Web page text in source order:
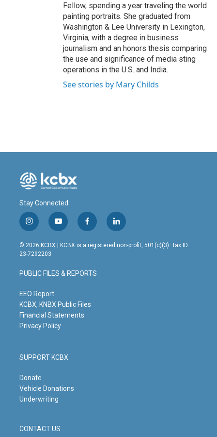
Fellow, spending a year traveling the world
painting portraits. She graduated from
Washington & Lee University in Lexington,
Virginia, with a degree in business
journalism and an honors thesis comparing
the use and significance of media sting
operations in the U.S. and India.
See stories by Mary Childs
Stay Connected
i
n
s
t
g
r
m
y
o
u
t
b
e
f
a
c
o
o
l
i
n
© 2026 KCBX | KCBX is a registered non-profit, 501(c)(3). Tax ID:
23-7292203
PUBLIC FILES & REPORTS
EEO Report
KCBX, KNBX Public Files
Financial Statements
Privacy Policy
SUPPORT KCBX
Donate
Vehicle Donations
Underwriting
CONTACT US